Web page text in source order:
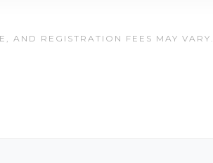
AND REGISTRATION FEES MAY VARY.